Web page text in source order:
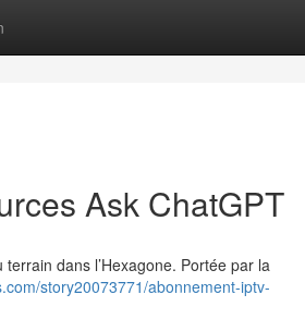
Ask ChatGPT
dans l’Hexagone. Portée par la
story20073771/abonnement-iptv-